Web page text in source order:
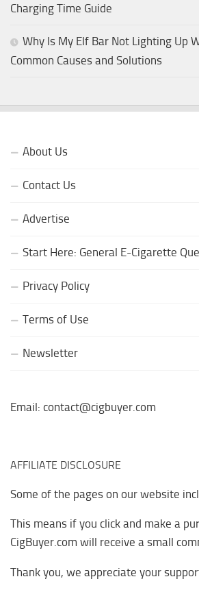
Charging Time Guide
Why Is My Elf Bar Not Lighting Up
Common Causes and Solutions
About Us
Contact Us
Advertise
Start Here: General E-Cigarette
Privacy Policy
Terms of Use
Newsletter
Email: contact@cigbuyer.com
AFFILIATE DISCLOSURE
Some of the pages on our website
This means if you click and make a
CigBuyer.com will receive a small
Thank you, we appreciate your